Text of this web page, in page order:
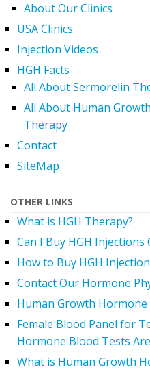
About Our Clinics
USA Clinics
Injection Videos
HGH Facts
All About Sermorelin
All About Human
Therapy
Contact
SiteMap
OTHER LINKS
What is HGH Therapy?
Can I Buy HGH
How to Buy HGH
Contact Our Hormone
Human Growth
Female Blood Panel for
Hormone Blood Tests
What is Human Growth